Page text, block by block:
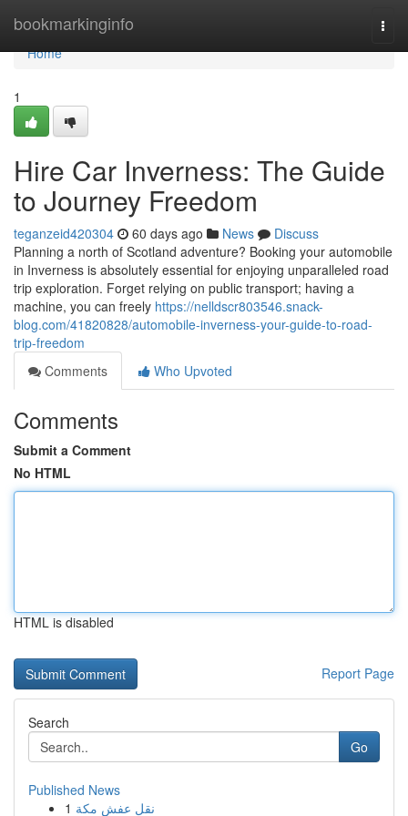
bookmarkinginfo
Home
Home
1
Hire Car Inverness: The Guide
to Journey Freedom
teganzeid420304 60 days ago News
Discuss
Planning a north of Scotland adventure? Booking your automobile
in Inverness is absolutely essential for enjoying unparalleled road
trip exploration. Forget relying on public transport; having a
machine, you can freely https://nelldscr803546.snack-
blog.com/41820828/automobile-inverness-your-guide-to-road-
trip-freedom
Comments
Who Upvoted
Comments
Submit a Comment
No HTML
HTML is disabled
Report Page
Search
Go
Published News
1 نقل عفش مكة